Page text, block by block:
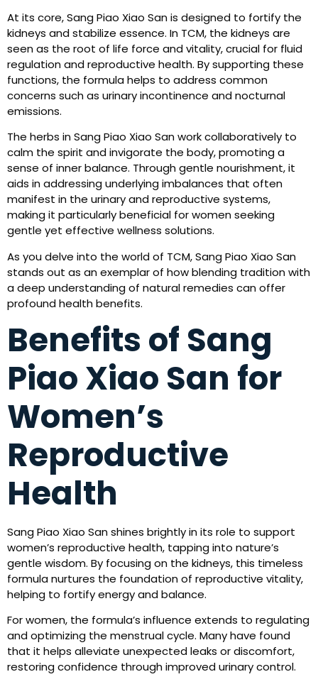
At its core, Sang Piao Xiao San is designed to fortify the
kidneys and stabilize essence. In TCM, the kidneys are
seen as the root of life force and vitality, crucial for fluid
regulation and reproductive health. By supporting these
functions, the formula helps to address common
concerns such as urinary incontinence and nocturnal
emissions.
The herbs in Sang Piao Xiao San work collaboratively to
calm the spirit and invigorate the body, promoting a
sense of inner balance. Through gentle nourishment, it
aids in addressing underlying imbalances that often
manifest in the urinary and reproductive systems,
making it particularly beneficial for women seeking
gentle yet effective wellness solutions.
As you delve into the world of TCM, Sang Piao Xiao San
stands out as an exemplar of how blending tradition with
a deep understanding of natural remedies can offer
profound health benefits.
Benefits of Sang
Piao Xiao San for
Women’s
Reproductive
Health
Sang Piao Xiao San shines brightly in its role to support
women’s reproductive health, tapping into nature’s
gentle wisdom. By focusing on the kidneys, this timeless
formula nurtures the foundation of reproductive vitality,
helping to fortify energy and balance.
For women, the formula’s influence extends to regulating
and optimizing the menstrual cycle. Many have found
that it helps alleviate unexpected leaks or discomfort,
restoring confidence through improved urinary control.